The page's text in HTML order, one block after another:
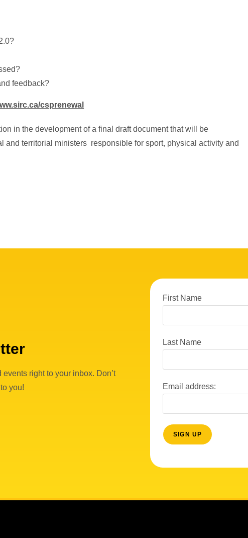
feedback?
csprenewal
in the development of a final draft document that will be
and territorial ministers responsible for sport, physical activity and
right to your inbox. Don’t
you!
First Name
Last Name
Email address: